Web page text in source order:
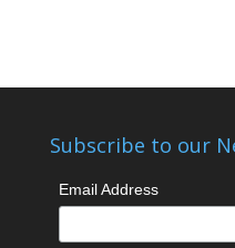
Subscribe to our
Email Address